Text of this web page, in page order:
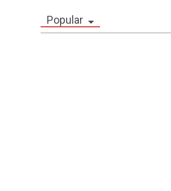
Popular